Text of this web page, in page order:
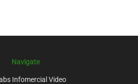
Navigate
Infomercial Video